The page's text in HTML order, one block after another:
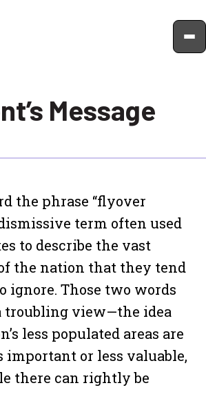
Message
the phrase “flyover
term often used
to describe the vast
the nation that they tend
ignore. Those two words
troubling view—the idea
less populated areas are
important or less valuable,
there can rightly be